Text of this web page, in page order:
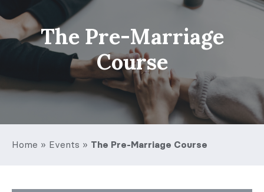
The Pre-Marriage
Course
Home » Events » The Pre-Marriage Course